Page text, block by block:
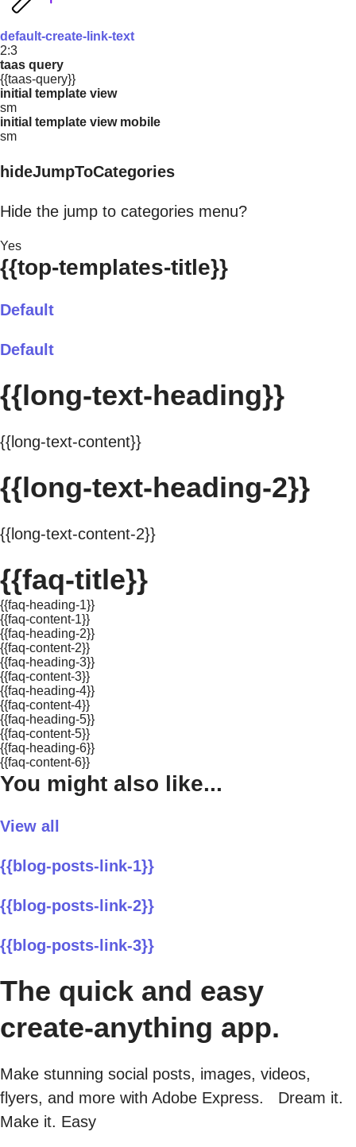
default-create-link-text
2:3
taas query
{{taas-query}}
initial template view
sm
initial template view mobile
sm
hideJumpToCategories
Hide the jump to categories menu?
Yes
{{top-templates-title}}
Default
Default
{{long-text-heading}}
{{long-text-content}}
{{long-text-heading-2}}
{{long-text-content-2}}
{{faq-title}}
{{faq-heading-1}}
{{faq-content-1}}
{{faq-heading-2}}
{{faq-content-2}}
{{faq-heading-3}}
{{faq-content-3}}
{{faq-heading-4}}
{{faq-content-4}}
{{faq-heading-5}}
{{faq-content-5}}
{{faq-heading-6}}
{{faq-content-6}}
You might also like...
View all
{{blog-posts-link-1}}
{{blog-posts-link-2}}
{{blog-posts-link-3}}
The quick and easy
create-anything app.
Make stunning social posts, images, videos,
flyers, and more with Adobe Express. Dream it.
Make it. Easy